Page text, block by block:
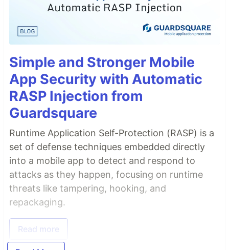
Simple and Stronger Mobile
App Security with Automatic
RASP Injection from
Guardsquare
Runtime Application Self-Protection (RASP) is a
set of defense techniques embedded directly
into a mobile app to detect and respond to
attacks as they happen, focusing on runtime
threats like tampering, hooking, and
repackaging.
Read more